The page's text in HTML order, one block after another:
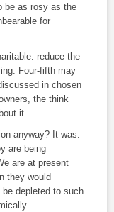
be as rosy as the
for
reduce the
Four-fifth may
in chosen
the think
it.
anyway? It was:
are being
are at present
they would
depleted to such